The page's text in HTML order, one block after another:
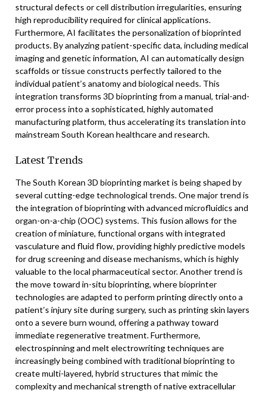
structural defects or cell distribution irregularities, ensuring
high reproducibility required for clinical applications.
Furthermore, AI facilitates the personalization of bioprinted
products. By analyzing patient-specific data, including medical
imaging and genetic information, AI can automatically design
scaffolds or tissue constructs perfectly tailored to the
individual patient’s anatomy and biological needs. This
integration transforms 3D bioprinting from a manual, trial-and-
error process into a sophisticated, highly automated
manufacturing platform, thus accelerating its translation into
mainstream South Korean healthcare and research.
Latest Trends
The South Korean 3D bioprinting market is being shaped by
several cutting-edge technological trends. One major trend is
the integration of bioprinting with advanced microfluidics and
organ-on-a-chip (OOC) systems. This fusion allows for the
creation of miniature, functional organs with integrated
vasculature and fluid flow, providing highly predictive models
for drug screening and disease mechanisms, which is highly
valuable to the local pharmaceutical sector. Another trend is
the move toward in-situ bioprinting, where bioprinter
technologies are adapted to perform printing directly onto a
patient’s injury site during surgery, such as printing skin layers
onto a severe burn wound, offering a pathway toward
immediate regenerative treatment. Furthermore,
electrospinning and melt electrowriting techniques are
increasingly being combined with traditional bioprinting to
create multi-layered, hybrid structures that mimic the
complexity and mechanical strength of native extracellular